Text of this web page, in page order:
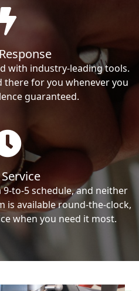
with industry-leading tools.
there for you whenever you
guaranteed.
to-5 schedule, and neither
is available round-the-clock,
when you need it most.